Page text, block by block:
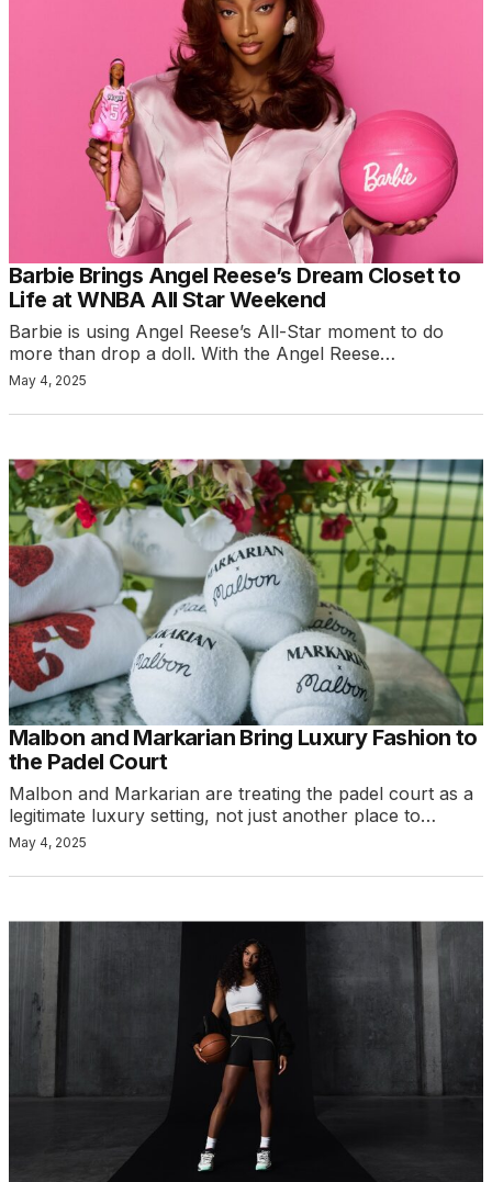
Barbie Brings Angel Reese’s Dream Closet to
Life at WNBA All Star Weekend
Barbie is using Angel Reese’s All-Star moment to do
more than drop a doll. With the Angel Reese…
May 4, 2025
Malbon and Markarian Bring Luxury Fashion to
the Padel Court
Malbon and Markarian are treating the padel court as a
legitimate luxury setting, not just another place to…
May 4, 2025